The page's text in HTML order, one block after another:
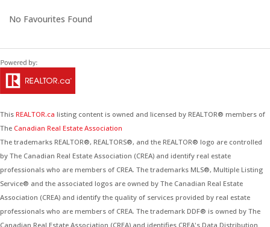
No Favourites Found
This REALTOR.ca listing content is owned and licensed by REALTOR® members of
The Canadian Real Estate Association
The trademarks REALTOR®, REALTORS®, and the REALTOR® logo are controlled
by The Canadian Real Estate Association (CREA) and identify real estate
professionals who are members of CREA. The trademarks MLS®, Multiple Listing
Service® and the associated logos are owned by The Canadian Real Estate
Association (CREA) and identify the quality of services provided by real estate
professionals who are members of CREA. The trademark DDF® is owned by The
Canadian Real Estate Association (CREA) and identifies CREA's Data Distribution